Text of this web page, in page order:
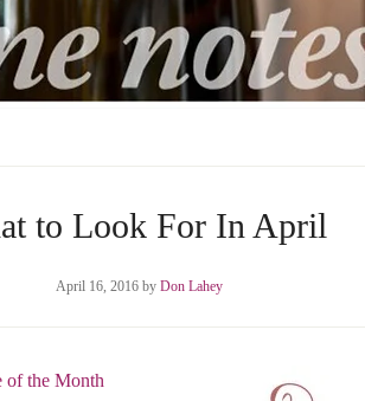
to Look For In April
April 16, 2016by Don Lahey
of the Month